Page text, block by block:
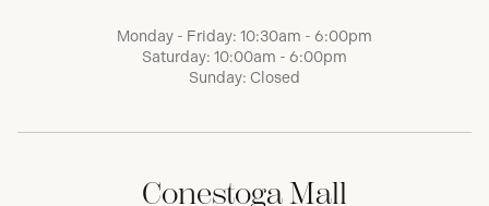
Monday - Friday: 10:30am - 6:00pm
Saturday: 10:00am - 6:00pm
Sunday: Closed
Conestoga Mall